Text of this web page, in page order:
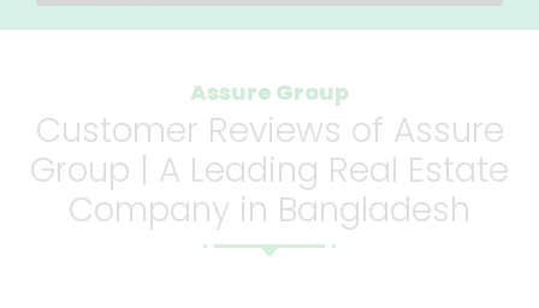
Assure Group
Customer Reviews of Assure
Group | A Leading Real Estate
Company in Bangladesh